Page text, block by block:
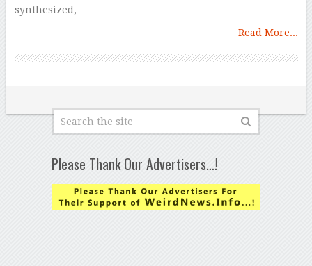
synthesized, …
Read More...
Please Thank Our Advertisers…!